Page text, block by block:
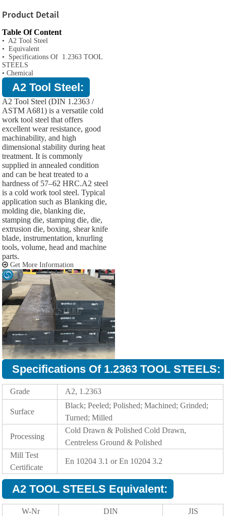
Product Detail
Table Of Content
• A2 Tool Steel
• Equivalent
• Specifications Of 1.2363 TOOL
STEELS
• Chemical
A2 Tool Steel:
A2 Tool Steel (DIN 1.2363 /
ASTM A681) is a versatile cold
work tool steel that offers
excellent wear resistance, good
machinability, and high
dimensional stability during heat
treatment. It is commonly
supplied in annealed condition
and can be heat treated to a
hardness of 57–62 HRC.A2 steel
is a cold work tool steel. Typical
application such as Blanking die,
molding die, blanking die,
stamping die, stamping die, die,
extrusion die, boxing, shear knife
blade, instrumentation, knurling
tools, volume, head and machine
parts.
Get More Information
Specifications Of 1.2363 TOOL STEELS:
Grade A2, 1.2363
Surface
Black; Peeled; Polished; Machined; Grinded;
Turned; Milled
Processing
Cold Drawn & Polished Cold Drawn,
Centreless Ground & Polished
Mill Test
Certificate
En 10204 3.1 or En 10204 3.2
A2 TOOL STEELS Equivalent:
W-Nr DIN
JIS